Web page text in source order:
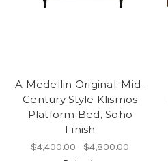
A Medellin Original: Mid-
Century Style Klismos
Platform Bed, Soho
Finish
$4,400.00 - $4,800.00